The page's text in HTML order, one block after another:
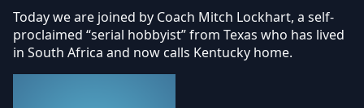
Today we are joined by Coach Mitch Lockhart, a self-
proclaimed “serial hobbyist” from Texas who has lived
in South Africa and now calls Kentucky home.